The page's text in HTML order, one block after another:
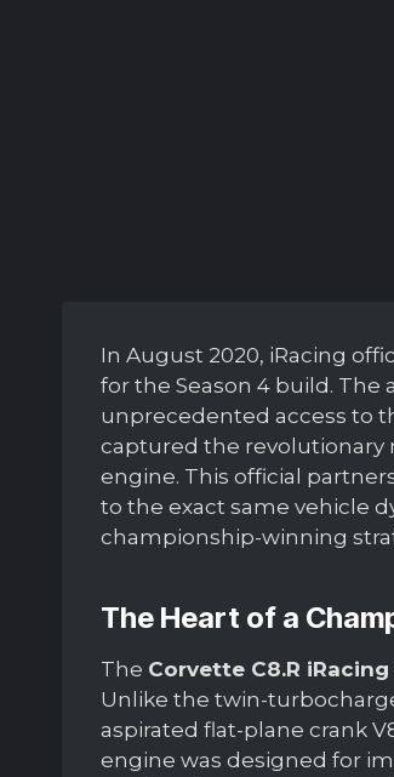
In August 2020, iRacing
for the Season 4 build.
unprecedented access to
captured the revolutionary
engine. This official
to the exact same vehicle
championship-winning
The Heart of a
The Corvette C8.R iRacing
Unlike the twin-
aspirated flat-plane crank
engine was designed for